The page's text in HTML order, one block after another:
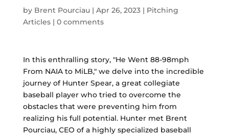
by Brent Pourciau| Apr 26, 2023| Pitching
Articles| 0 comments
In this enthralling story, "He Went 88-98mph
From NAIA to MiLB," we delve into the incredible
journey of Hunter Spear, a great collegiate
baseball player who tried to overcome the
obstacles that were preventing him from
realizing his full potential. Hunter met Brent
Pourciau, CEO of a highly specialized baseball